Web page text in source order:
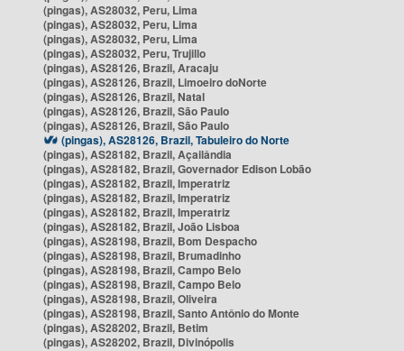
(pingas), AS28032, Peru, Lima
(pingas), AS28032, Peru, Lima
(pingas), AS28032, Peru, Lima
(pingas), AS28032, Peru, Trujillo
(pingas), AS28126, Brazil, Aracaju
(pingas), AS28126, Brazil, Limoeiro doNorte
(pingas), AS28126, Brazil, Natal
(pingas), AS28126, Brazil, São Paulo
(pingas), AS28126, Brazil, São Paulo
(pingas), AS28126, Brazil, Tabuleiro do Norte
(pingas), AS28182, Brazil, Açailândia
(pingas), AS28182, Brazil, Governador Edison Lobão
(pingas), AS28182, Brazil, Imperatriz
(pingas), AS28182, Brazil, Imperatriz
(pingas), AS28182, Brazil, Imperatriz
(pingas), AS28182, Brazil, João Lisboa
(pingas), AS28198, Brazil, Bom Despacho
(pingas), AS28198, Brazil, Brumadinho
(pingas), AS28198, Brazil, Campo Belo
(pingas), AS28198, Brazil, Campo Belo
(pingas), AS28198, Brazil, Oliveira
(pingas), AS28198, Brazil, Santo Antônio do Monte
(pingas), AS28202, Brazil, Betim
(pingas), AS28202, Brazil, Divinópolis